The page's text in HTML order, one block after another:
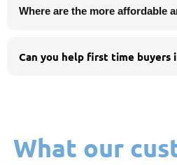
Where are the more affordable
Can you help first time buyers
What our